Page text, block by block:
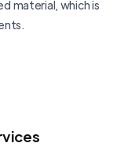
material, which is